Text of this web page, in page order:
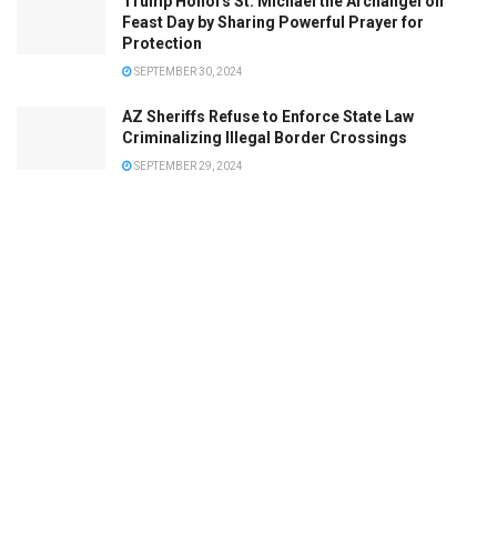
Feast Day by Sharing Powerful Prayer for
Protection
SEPTEMBER 30, 2024
AZ Sheriffs Refuse to Enforce State Law
Criminalizing Illegal Border Crossings
SEPTEMBER 29, 2024